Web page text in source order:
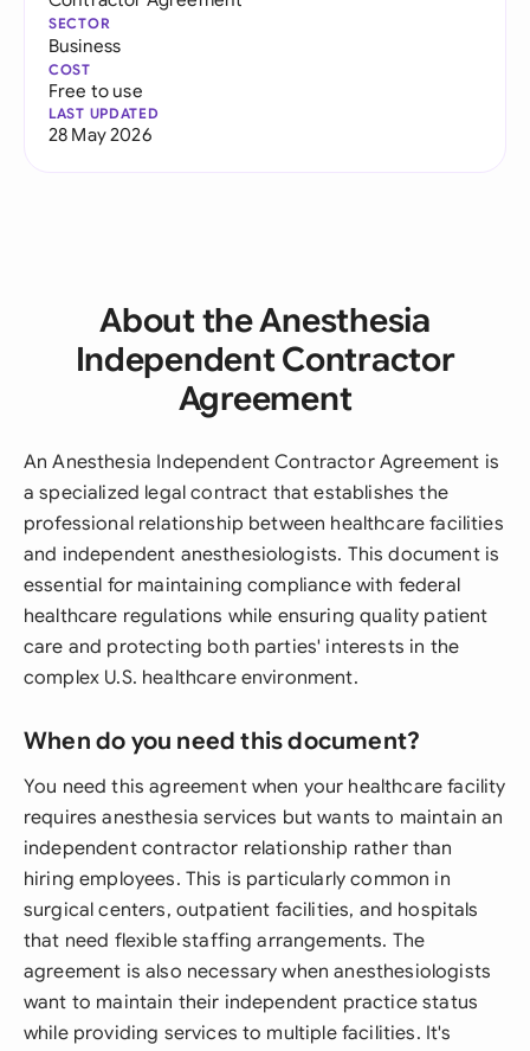
SECTOR
Business
COST
Free to use
LAST UPDATED
28 May 2026
About the Anesthesia
Independent Contractor
Agreement
An Anesthesia Independent Contractor Agreement is
a specialized legal contract that establishes the
professional relationship between healthcare facilities
and independent anesthesiologists. This document is
essential for maintaining compliance with federal
healthcare regulations while ensuring quality patient
care and protecting both parties' interests in the
complex U.S. healthcare environment.
When do you need this document?
You need this agreement when your healthcare facility
requires anesthesia services but wants to maintain an
independent contractor relationship rather than
hiring employees. This is particularly common in
surgical centers, outpatient facilities, and hospitals
that need flexible staffing arrangements. The
agreement is also necessary when anesthesiologists
want to maintain their independent practice status
while providing services to multiple facilities. It's